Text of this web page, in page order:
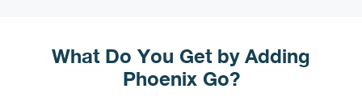
What Do You Get by Adding
Phoenix Go?